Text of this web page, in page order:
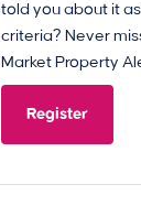
told you about it
criteria? Never
Market Property
Register